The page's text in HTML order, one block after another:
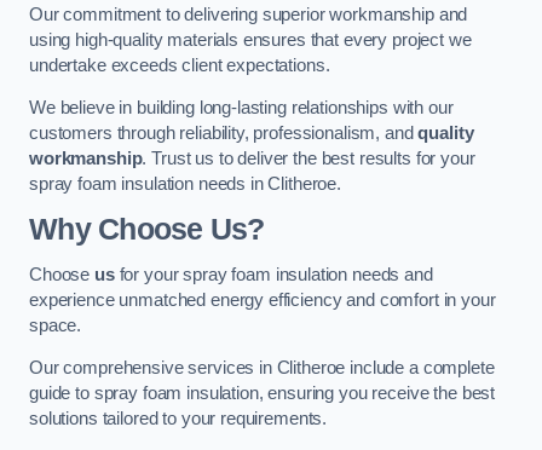
Our commitment to delivering superior workmanship and
using high-quality materials ensures that every project we
undertake exceeds client expectations.
We believe in building long-lasting relationships with our
customers through reliability, professionalism, andquality
workmanship. Trust us to deliver the best results for your
spray foam insulation needs in Clitheroe.
Why Choose Us?
Choose usfor your spray foam insulation needs and
experience unmatched energy efficiency and comfort in your
space.
Our comprehensive services in Clitheroe include a complete
guide to spray foam insulation, ensuring you receive the best
solutions tailored to your requirements.